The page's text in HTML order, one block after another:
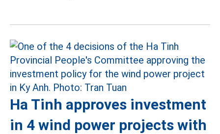
Ha Tinh approves investment
in 4 wind power projects with